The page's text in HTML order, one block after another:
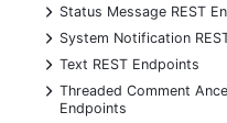
+
Status Message REST
+
System Notification
+
Text REST Endpoints
+
Threaded Comment
Endpoints